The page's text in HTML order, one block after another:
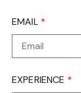
EMAIL *
EXPERIENCE *